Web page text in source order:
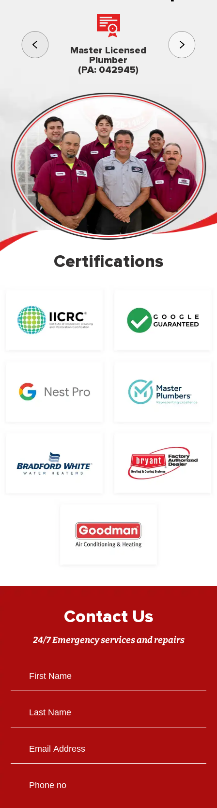
Master Licensed
Plumber
(PA: 042945)
3rd
Family
Certifications
Contact Us
24/7 Emergency services and repairs